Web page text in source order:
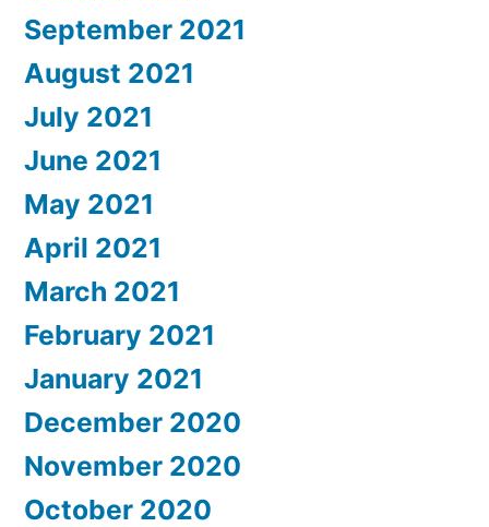
September 2021
August 2021
July 2021
June 2021
May 2021
April 2021
March 2021
February 2021
January 2021
December 2020
November 2020
October 2020